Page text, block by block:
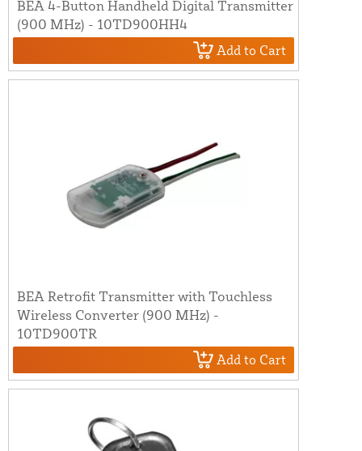
BEA 4-Button Handheld Digital Transmitter
(900 MHz) - 10TD900HH4
Add to Cart
BEA Retrofit Transmitter with Touchless
Wireless Converter (900 MHz) -
10TD900TR
Add to Cart